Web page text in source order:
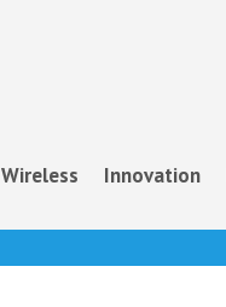
Wireless Innovation